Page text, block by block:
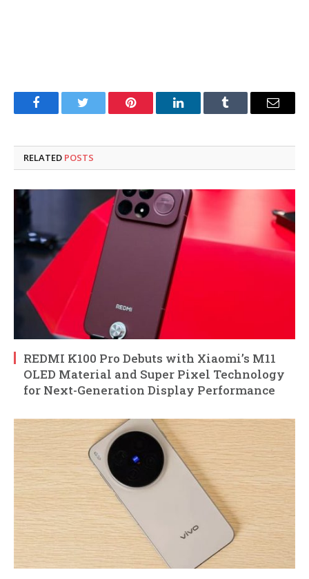
FacebookTwitter Pinterest LinkedInTumblr Email
RELATED POSTS
REDMI K100 Pro Debuts with Xiaomi’s M11
OLED Material and Super Pixel Technology
for Next-Generation Display Performance